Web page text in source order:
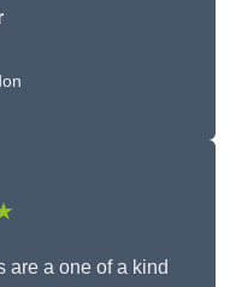
are a one of a kind